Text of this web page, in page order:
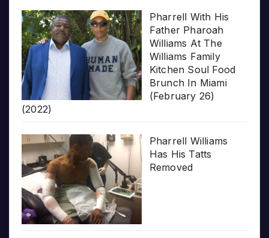
Pharrell With His
Father Pharoah
Williams At The
Williams Family
Kitchen Soul Food
Brunch In Miami
(February 26)
(2022)
Pharrell Williams
Has His Tatts
Removed